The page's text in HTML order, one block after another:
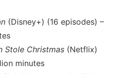
(Disney+) (16 episodes) –
Stole Christmas (Netflix)
minutes